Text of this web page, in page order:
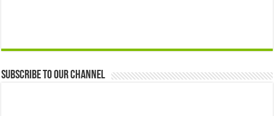
Subscribe to our Channel